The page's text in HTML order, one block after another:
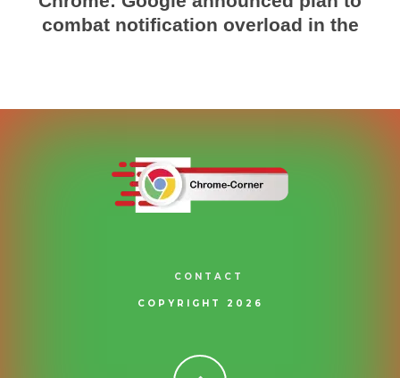
combat notification overload in the
CONTACT
COPYRIGHT 2026